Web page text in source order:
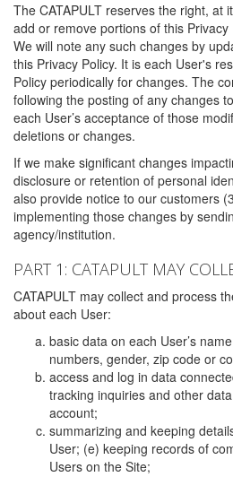
The CATAPULT reserves the right, at
add or remove portions of this
We will note any such changes by
this Privacy Policy. It is each User's
Policy periodically for changes. The
following the posting of any changes
each User’s acceptance of those
deletions or changes.
If we make significant changes
disclosure or retention of personal
also provide notice to our customers
implementing those changes by
agency/institution.
PART 1: CATAPULT MAY
CATAPULT may collect and process
about each User:
basic data on each User’s
numbers, gender, zip code or
access and log in data
tracking inquiries and other
account;
summarizing and keeping
User; (e) keeping records of
Users on the Site;